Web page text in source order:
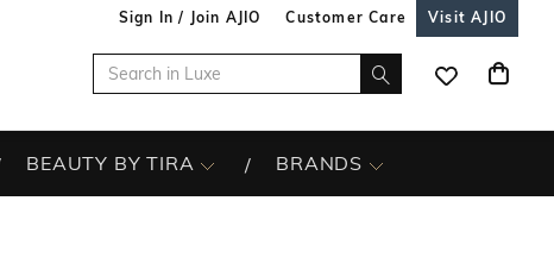
Sign In / Join AJIO Customer Care Visit AJIO
BEAUTY BY TIRA BRANDS